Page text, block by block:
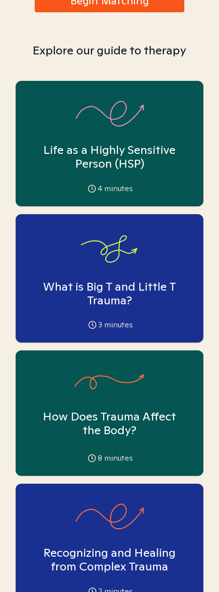
Explore our guide to therapy
Life as a Highly Sensitive
Person (HSP)
4 minutes
What is Big T and Little T
Trauma?
3 minutes
How Does Trauma Affect
the Body?
8 minutes
Recognizing and Healing
from Complex Trauma